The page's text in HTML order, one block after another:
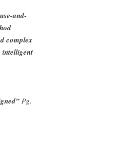
and-
complex
intelligent
Pg.